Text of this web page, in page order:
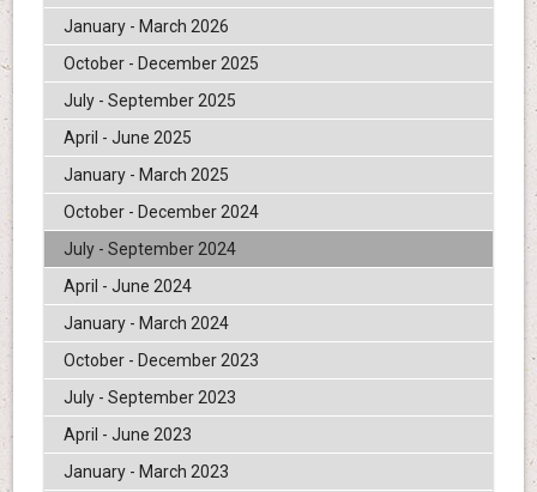
January - March 2026
October - December 2025
July - September 2025
April - June 2025
January - March 2025
October - December 2024
July - September 2024
April - June 2024
January - March 2024
October - December 2023
July - September 2023
April - June 2023
January - March 2023